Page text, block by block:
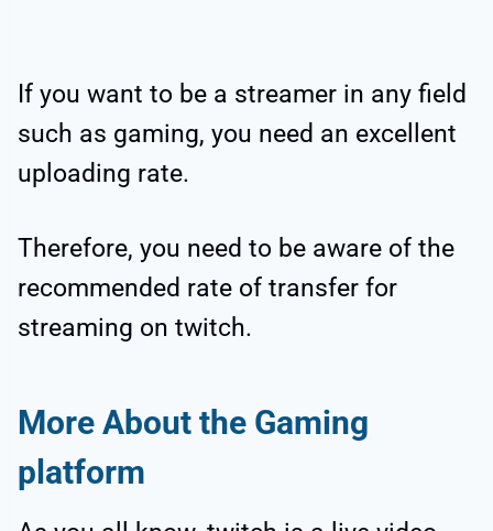
If you want to be a streamer in any field
such as gaming, you need an excellent
uploading rate.
Therefore, you need to be aware of the
recommended rate of transfer for
streaming on twitch.
More About the Gaming
platform